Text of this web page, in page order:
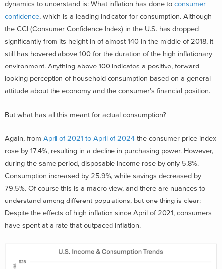
dynamics to understand is: What inflation has done to consumer
confidence, which is a leading indicator for consumption. Although
the CCI (Consumer Confidence Index) in the U.S. has dropped
significantly from its height in of almost 140 in the middle of 2018, it
still has hovered above 100 for the duration of the high inflationary
environment. Anything above 100 indicates a positive, forward-
looking perception of household consumption based on a general
attitude about the economy and the consumer’s financial position.
But what has all this meant for actual consumption?
Again, from April of 2021 to April of 2024 the consumer price index
rose by 17.4%, resulting in a decline in purchasing power. However,
during the same period, disposable income rose by only 5.8%.
Consumption increased by 25.9%, while savings decreased by
79.5%. Of course this is a macro view, and there are nuances to
understand among different populations, but one thing is clear:
Despite the effects of high inflation since April of 2021, consumers
have spent at a rate that outpaced inflation.